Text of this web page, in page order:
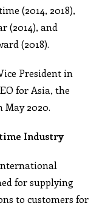
(2014, 2018),
(2014), and
(2018).
President in
for Asia, the
May 2020.
Industry
for supplying
to customers for